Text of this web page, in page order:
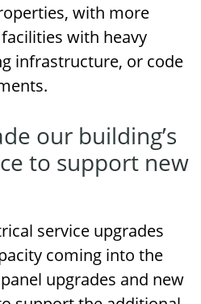
with more
with heavy
infrastructure, or code
our building’s
to support new
service upgrades
coming into the
upgrades and new